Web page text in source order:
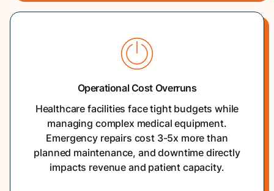
Operational Cost Overruns
Healthcare facilities face tight budgets while
managing complex medical equipment.
Emergency repairs cost 3-5x more than
planned maintenance, and downtime directly
impacts revenue and patient capacity.